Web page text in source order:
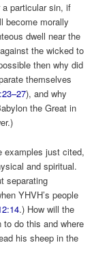
particular sin, if
become morally
dwell near the
the wicked to
then why did
themselves
), and why
the Great in
examples just cited,
and spiritual.
separating
YHVH’s people
.) How will the
to do this and where
his sheep in the